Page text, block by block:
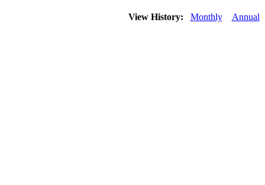
View History: Monthly Annual